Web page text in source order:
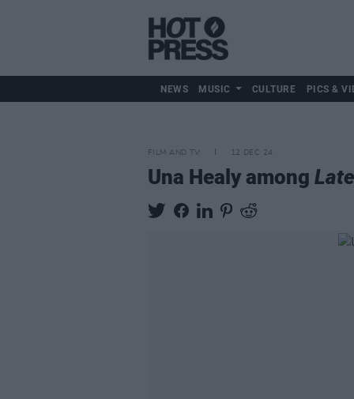
NEWS MUSIC CULTURE PICS &
FILM AND TV 12 DEC 24
Una Healy among